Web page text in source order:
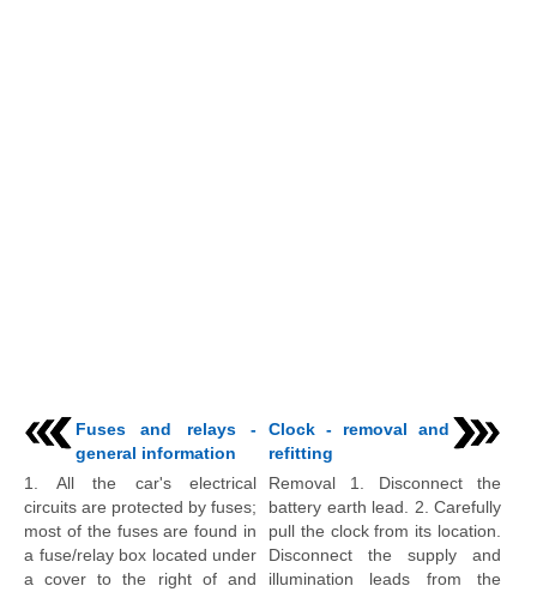
Fuses and relays -
general information
1. All the car's electrical
circuits are protected by fuses;
most of the fuses are found in
a fuse/relay box located under
a cover to the right of and
Clock - removal and
refitting
Removal 1. Disconnect the
battery earth lead. 2. Carefully
pull the clock from its location.
Disconnect the supply and
illumination leads from the